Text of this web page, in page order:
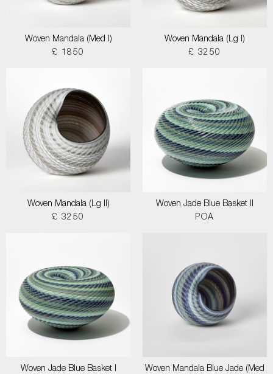
Woven Mandala (Med I)
£ 1850
Woven Mandala (Lg I)
£ 3250
Woven Mandala (Lg II)
£ 3250
Woven Jade Blue Basket II
POA
Woven Jade Blue Basket I
Woven Mandala Blue Jade (Med